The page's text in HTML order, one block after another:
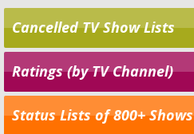
Cancelled TV Show Lists
Ratings (by TV Channel)
Status Lists of 800+ Shows